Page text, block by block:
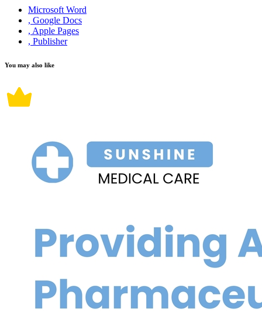
Microsoft Word
, Google Docs
, Apple Pages
, Publisher
You may also like